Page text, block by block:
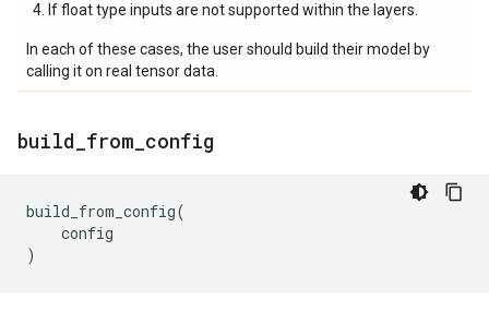
If float type inputs are not supported within the layers.
In each of these cases, the user should build their model by
calling it on real tensor data.
build from config
build_from_config(
config
)